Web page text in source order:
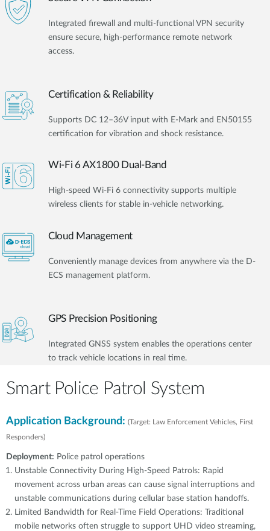
Integrated firewall and multi-functional VPN security
ensure secure, high-performance remote network
access.
Certification & Reliability
Supports DC 12–36V input with E-Mark and EN50155
certification for vibration and shock resistance.
Wi-Fi 6 AX1800 Dual-Band
High-speed Wi-Fi 6 connectivity supports multiple
wireless clients for stable in-vehicle networking.
Cloud Management
Conveniently manage devices from anywhere via the D-
ECS management platform.
GPS Precision Positioning
Integrated GNSS system enables the operations center
to track vehicle locations in real time.
Smart Police Patrol System
Application Background: (Target: Law Enforcement Vehicles, First
Responders)
Deployment: Police patrol operations
Unstable Connectivity During High-Speed Patrols: Rapid
movement across urban areas can cause signal interruptions and
unstable communications during cellular base station handoffs.
Limited Bandwidth for Real-Time Field Operations: Traditional
mobile networks often struggle to support UHD video streaming,